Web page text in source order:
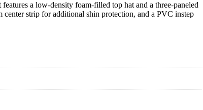
a low-density foam-filled top hat and a three-paneled
strip for additional shin protection, and a PVC instep